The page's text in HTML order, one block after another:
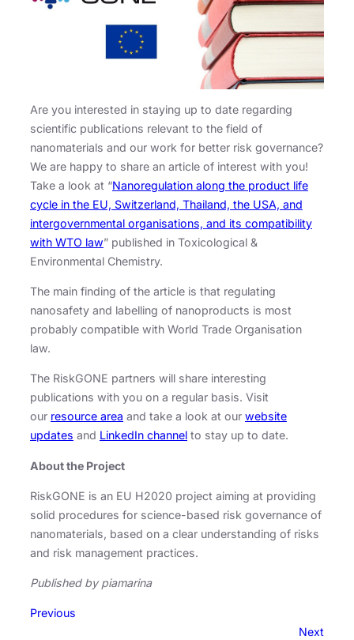
Are you interested in staying up to date regarding
scientific publications relevant to the field of
nanomaterials and our work for better risk governance?
We are happy to share an article of interest with you!
Take a look at “Nanoregulation along the product life
cycle in the EU, Switzerland, Thailand, the USA, and
intergovernmental organisations, and its compatibility
with WTO law” published in Toxicological &
Environmental Chemistry.
The main finding of the article is that regulating
nanosafety and labelling of nanoproducts is most
probably compatible with World Trade Organisation
law.
The RiskGONE partners will share interesting
publications with you on a regular basis. Visit
our resource area and take a look at our website
updates and LinkedIn channel to stay up to date.
About the Project
RiskGONE is an EU H2020 project aiming at providing
solid procedures for science-based risk governance of
nanomaterials, based on a clear understanding of risks
and risk management practices.
Published by piamarina
Previous
Next